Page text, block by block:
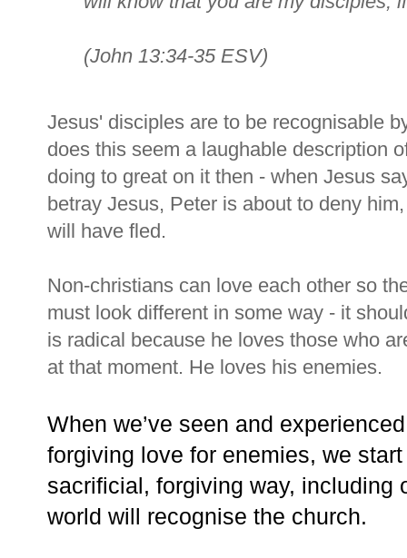
(John 13:34-35 ESV)
Jesus' disciples are to be recognisable
does this seem a laughable description
doing to great on it then - when Jesus
betray Jesus, Peter is about to deny
will have fled.
Non-christians can love each other so
must look different in some way - it
is radical because he loves those who
at that moment. He loves his enemies.
When we’ve seen and
forgiving love for enemies, we
sacrificial, forgiving way, including
world will recognise the church.